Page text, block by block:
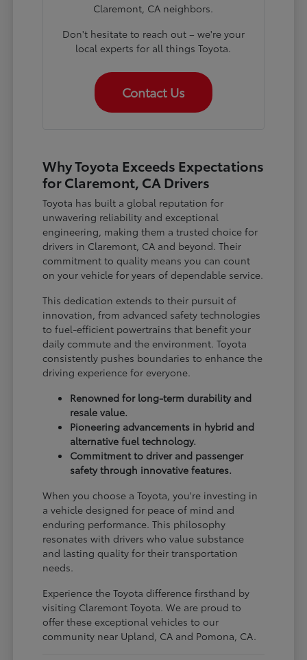
Claremont, CA neighbors.
Don't hesitate to reach out – we're your
local experts for all things Toyota.
Contact Us
Why Toyota Exceeds Expectations
for Claremont, CA Drivers
Toyota has built a global reputation for
unwavering reliability and exceptional
engineering, making them a trusted choice for
drivers in Claremont, CA and beyond. Their
commitment to quality means you can count
on your vehicle for years of dependable service.
This dedication extends to their pursuit of
innovation, from advanced safety technologies
to fuel-efficient powertrains that benefit your
daily commute and the environment. Toyota
consistently pushes boundaries to enhance the
driving experience for everyone.
Renowned for long-term durability and
resale value.
Pioneering advancements in hybrid and
alternative fuel technology.
Commitment to driver and passenger
safety through innovative features.
When you choose a Toyota, you're investing in
a vehicle designed for peace of mind and
enduring performance. This philosophy
resonates with drivers who value substance
and lasting quality for their transportation
needs.
Experience the Toyota difference firsthand by
visiting Claremont Toyota. We are proud to
offer these exceptional vehicles to our
community near Upland, CA and Pomona, CA.